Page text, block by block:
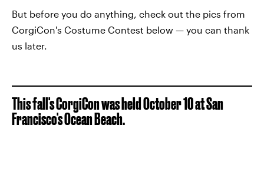
But before you do anything, check out the pics from
CorgiCon's Costume Contest below — you can thank
us later.
This fall's CorgiCon was held October 10 at San
Francisco's Ocean Beach.